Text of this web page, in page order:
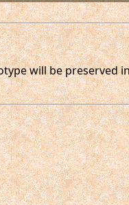
will be preserved